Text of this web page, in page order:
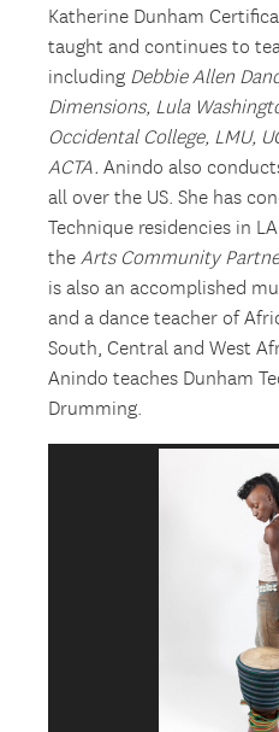
Katherine Dunham
taught and continues to
including Debbie Allen
Dimensions, Lula
Occidental College, LMU,
ACTA.Anindo also
all over the US. She has
Technique residencies in
theArts Community
is also an accomplished
and a dance teacher of
South, Central and West
Anindo teaches Dunham
Drumming.